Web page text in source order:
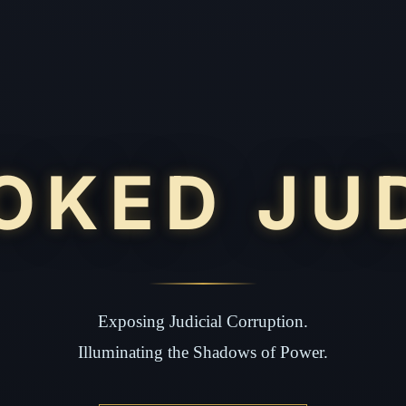
Exposing Judicial Corruption.
Illuminating the Shadows of Power.